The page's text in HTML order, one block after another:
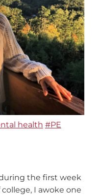
health #PE
the first week
I awoke one